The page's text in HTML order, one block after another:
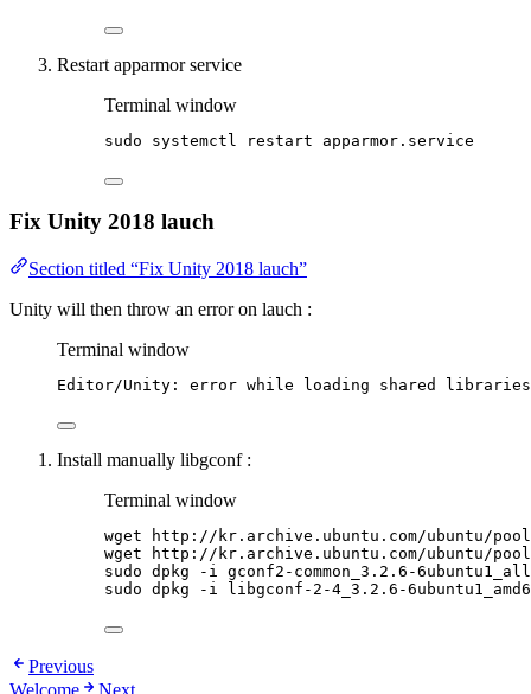
Restart apparmor service
Terminal window
sudo systemctl restart apparmor.service
Fix Unity 2018 lauch
Section titled “Fix Unity 2018 lauch”
Unity will then throw an error on lauch :
Terminal window
Editor/Unity: error while loading shared
Install manually libgconf :
Terminal window
wget
http://kr.archive.ubuntu.com/ubuntu/
wget
http://kr.archive.ubuntu.com/ubuntu/
sudo dpkg -i gconf2-common_3.2.6-
sudo dpkg -i libgconf-2-4_3.2.6-
Previous